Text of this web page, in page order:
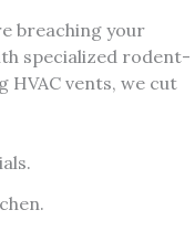
breaching your
specialized rodent-
vents, we cut